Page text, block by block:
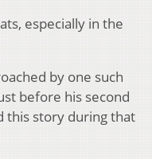
especially in the
by one such
before his second
this story during that